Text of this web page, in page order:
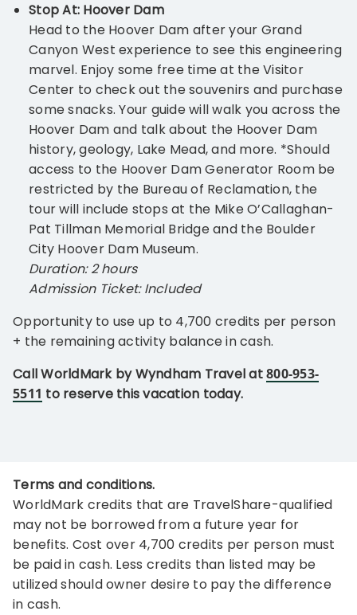
Stop At: Hoover Dam
Head to the Hoover Dam after your Grand
Canyon West experience to see this engineering
marvel. Enjoy some free time at the Visitor
Center to check out the souvenirs and purchase
some snacks. Your guide will walk you across the
Hoover Dam and talk about the Hoover Dam
history, geology, Lake Mead, and more. *Should
access to the Hoover Dam Generator Room be
restricted by the Bureau of Reclamation, the
tour will include stops at the Mike O’Callaghan-
Pat Tillman Memorial Bridge and the Boulder
City Hoover Dam Museum.
Duration: 2 hours
Admission Ticket: Included
Opportunity to use up to 4,700 credits per person
+ the remaining activity balance in cash.
Call WorldMark by Wyndham Travel at800-953-
5511 to reserve this vacation today.
Terms and conditions.
WorldMark credits that are TravelShare-qualified
may not be borrowed from a future year for
benefits. Cost over 4,700 credits per person must
be paid in cash. Less credits than listed may be
utilized should owner desire to pay the difference
in cash.